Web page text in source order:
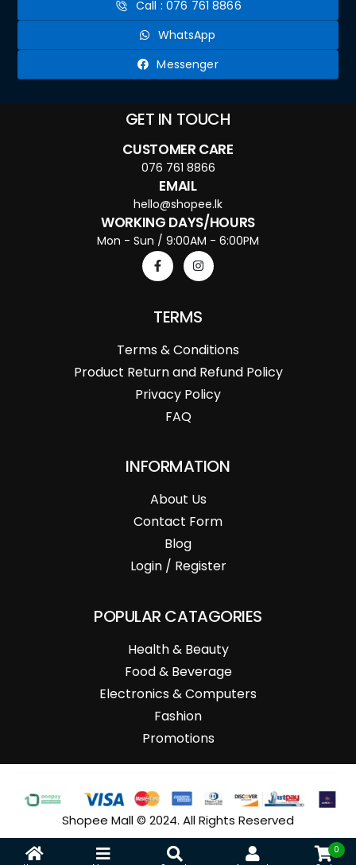
Call : 076 761 8866
WhatsApp
Messenger
GET IN TOUCH
CUSTOMER CARE
076 761 8866
EMAIL
hello@shopee.lk
WORKING DAYS/HOURS
Mon - Sun / 9:00AM - 6:00PM
TERMS
Terms & Conditions
Product Return and Refund Policy
Privacy Policy
FAQ
INFORMATION
About Us
Contact Form
Blog
Login / Register
POPULAR CATAGORIES
Health & Beauty
Food & Beverage
Electronics & Computers
Fashion
Promotions
Shopee Mall © 2024. All Rights Reserved
0